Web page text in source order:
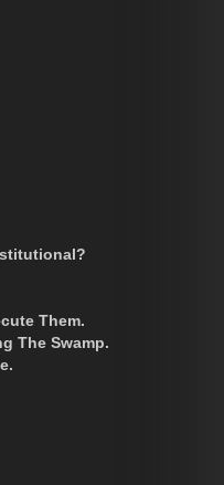
Them.
The Swamp.